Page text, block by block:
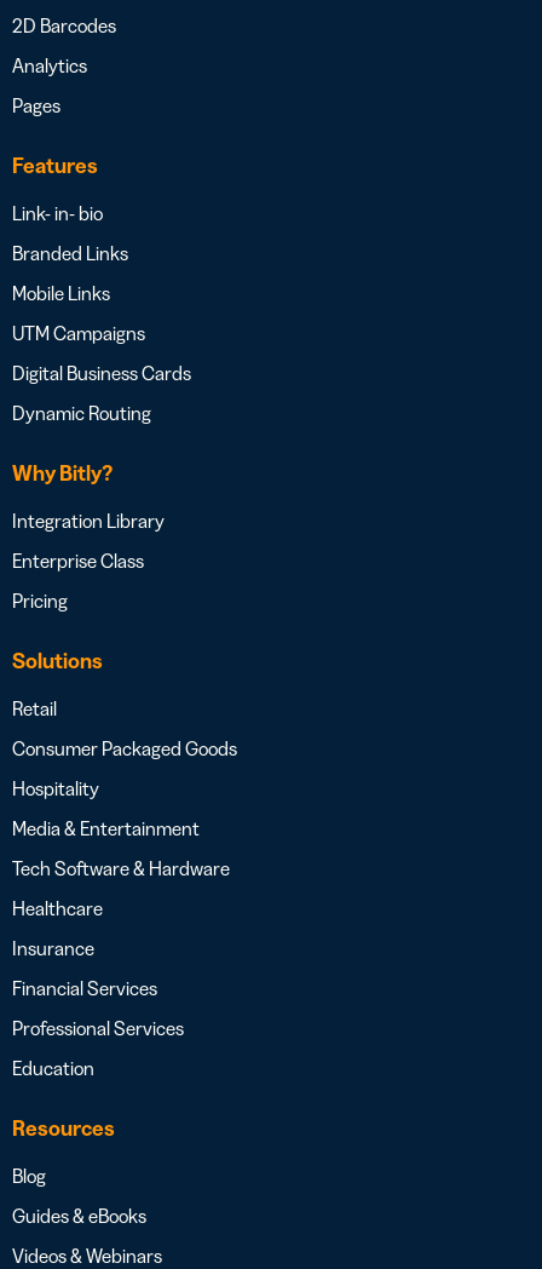
2D Barcodes
Analytics
Pages
Features
Link- in- bio
Branded Links
Mobile Links
UTM Campaigns
Digital Business Cards
Dynamic Routing
Why Bitly?
Integration Library
Enterprise Class
Pricing
Solutions
Retail
Consumer Packaged Goods
Hospitality
Media & Entertainment
Tech Software & Hardware
Healthcare
Insurance
Financial Services
Professional Services
Education
Resources
Blog
Guides & eBooks
Videos & Webinars